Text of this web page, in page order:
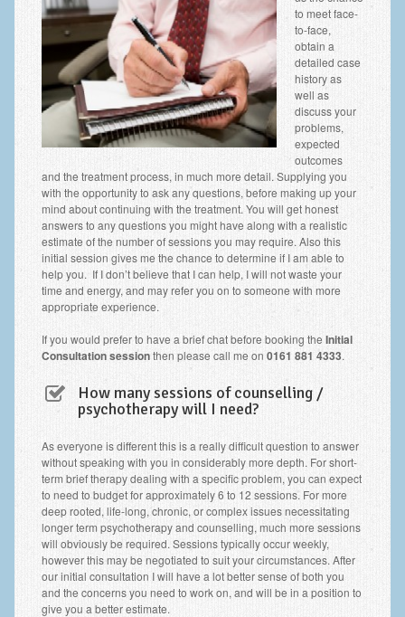
to meet face-
to-face,
obtain a
detailed case
history as
well as
discuss your
problems,
expected
outcomes
and the treatment process, in much more detail. Supplying you
with the opportunity to ask any questions, before making up your
mind about continuing with the treatment. You will get honest
answers to any questions you might have along with a realistic
estimate of the number of sessions you may require. Also this
initial session gives me the chance to determine if I am able to
help you. If I don’t believe that I can help, I will not waste your
time and energy, and may refer you on to someone with more
appropriate experience.
If you would prefer to have a brief chat before booking the Initial
Consultation sessionthen please call me on 0161 881 4333.
How many sessions of counselling /
psychotherapy will I need?
As everyone is different this is a really difficult question to answer
without speaking with you in considerably more depth. For short-
term brief therapy dealing with a specific problem, you can expect
to need to budget for approximately 6 to 12 sessions. For more
deep rooted, life-long, chronic, or complex issues necessitating
longer term psychotherapy and counselling, much more sessions
will obviously be required. Sessions typically occur weekly,
however this may be negotiated to suit your circumstances. After
our initial consultation I will have a lot better sense of both you
and the concerns you need to work on, and will be in a position to
give you a better estimate.